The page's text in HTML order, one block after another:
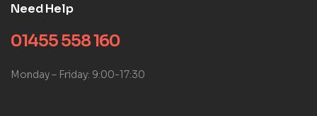
Need Help
01455 558 160
Monday – Friday: 9:00-17:30